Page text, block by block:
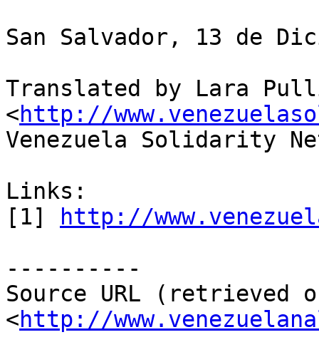
San Salvador, 13 de
Translated by Lara
<http://
Venezuela Solidarity
Links:
[1]
http://
----------
Source URL (retrieved
<http://